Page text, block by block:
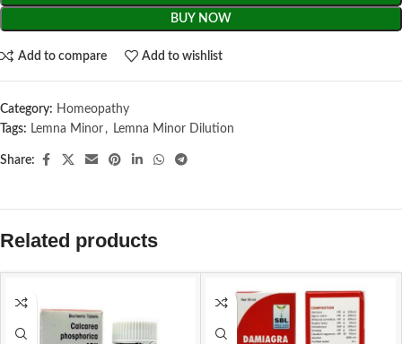
BUY NOW
Add to compare Add to wishlist
Category: Homeopathy
Tags: Lemna Minor , Lemna Minor Dilution
Share:
Related products